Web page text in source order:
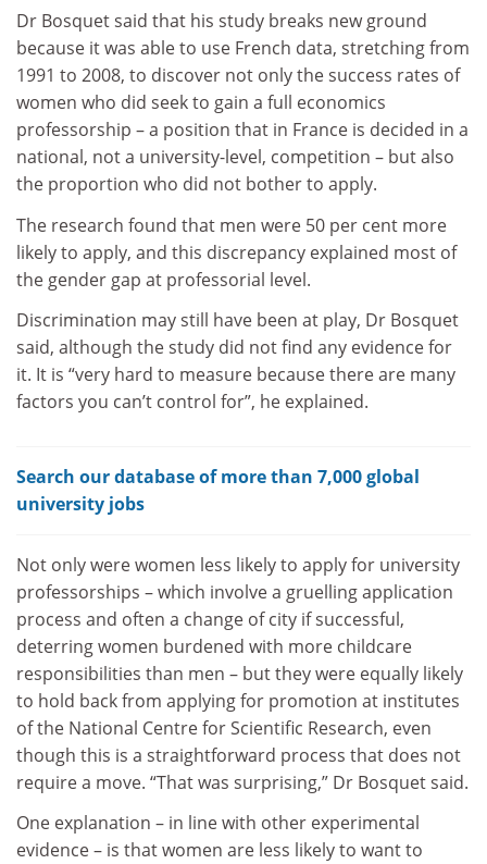
Dr Bosquet said that his study breaks new ground
because it was able to use French data, stretching from
1991 to 2008, to discover not only the success rates of
women who did seek to gain a full economics
professorship – a position that in France is decided in a
national, not a university-level, competition – but also
the proportion who did not bother to apply.
The research found that men were 50 per cent more
likely to apply, and this discrepancy explained most of
the gender gap at professorial level.
Discrimination may still have been at play, Dr Bosquet
said, although the study did not find any evidence for
it. It is “very hard to measure because there are many
factors you can’t control for”, he explained.
Search our database of more than 7,000 global
university jobs
Not only were women less likely to apply for university
professorships – which involve a gruelling application
process and often a change of city if successful,
deterring women burdened with more childcare
responsibilities than men – but they were equally likely
to hold back from applying for promotion at institutes
of the National Centre for Scientific Research, even
though this is a straightforward process that does not
require a move. “That was surprising,” Dr Bosquet said.
One explanation – in line with other experimental
evidence – is that women are less likely to want to